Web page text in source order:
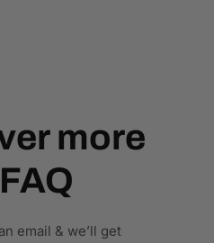
more
email & we’ll get